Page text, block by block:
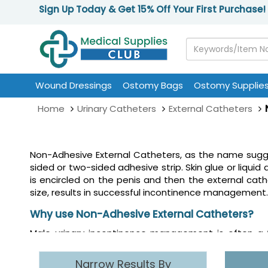
Sign Up Today & Get 15% Off Your First Purchase!
Wound Dressings Ostomy Bags
Ostomy
Home
Urinary Catheters External Catheters
Non-Adhesive External Catheters, as the name
sided or two-sided adhesive strip. Skin glue or
is encircled on the penis and then the external
size, results in successful incontinence management.
Why use Non-Adhesive External Catheters?
Male urinary incontinence management is often
urine collection bag. Using a non-adhesive
Narrow Results By